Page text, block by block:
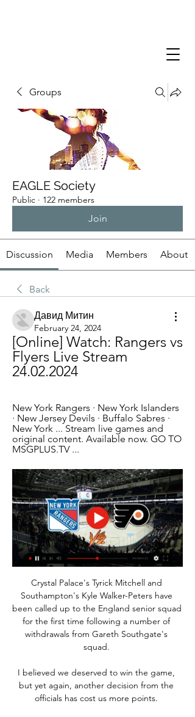
Groups
EAGLE Society
Public · 122 members
Join
Discussion Media Members About
Back
Давид Митин
February 24, 2024
[Online] Watch: Rangers vs
Flyers Live Stream
24.02.2024
New York Rangers · New York Islanders
· New Jersey Devils · Buffalo Sabres ·
New York ... Stream live games and
original content. Available now. GO TO
MSGPLUS.TV ...
Crystal Palace's Tyrick Mitchell and
Southampton's Kyle Walker-Peters have
been called up to the England senior squad
for the first time following a number of
withdrawals from Gareth Southgate's
squad.
I believed we deserved to win the game,
but yet again, another decision from the
officials has cost us more points.